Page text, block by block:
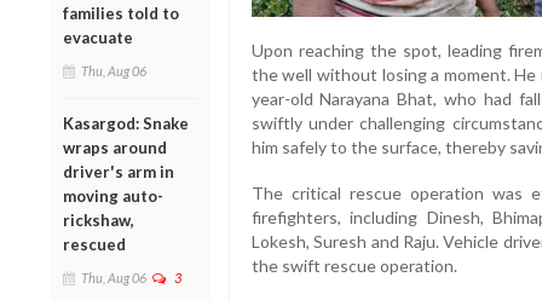
families told to
evacuate
Thu, Aug 06
Kasargod: Snake
wraps around
driver's arm in
moving auto-
rickshaw,
rescued
Thu, Aug 06 3
Upon reaching the spot, leading
the well without losing a moment.
year-old Narayana Bhat, who had
swiftly under challenging
him safely to the surface, thereby
The critical rescue operation was
firefighters, including Dinesh,
Lokesh, Suresh and Raju. Vehicle
the swift rescue operation.